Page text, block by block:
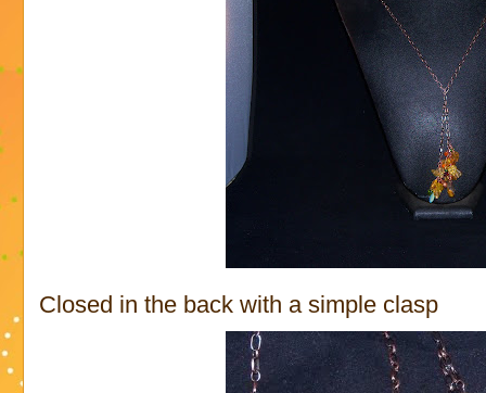
Closed in the back with a simple clasp